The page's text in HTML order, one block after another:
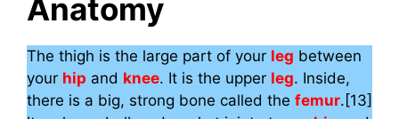
Anatomy
The thigh is the large part of your leg between
your hip and knee. It is the upper leg. Inside,
there is a big, strong bone called the femur.[13]